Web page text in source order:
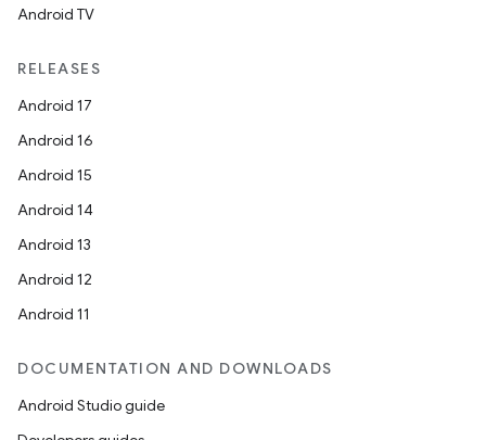
Android TV
RELEASES
Android 17
Android 16
Android 15
Android 14
Android 13
Android 12
Android 11
DOCUMENTATION AND DOWNLOADS
Android Studio guide